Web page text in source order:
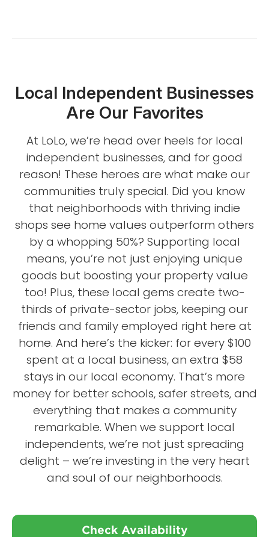
Local Independent Businesses
Are Our Favorites
At LoLo, we’re head over heels for local
independent businesses, and for good
reason! These heroes are what make our
communities truly special. Did you know
that neighborhoods with thriving indie
shops see home values outperform others
by a whopping 50%? Supporting local
means, you’re not just enjoying unique
goods but boosting your property value
too! Plus, these local gems create two-
thirds of private-sector jobs, keeping our
friends and family employed right here at
home. And here’s the kicker: for every $100
spent at a local business, an extra $58
stays in our local economy. That’s more
money for better schools, safer streets, and
everything that makes a community
remarkable. When we support local
independents, we’re not just spreading
delight – we’re investing in the very heart
and soul of our neighborhoods.
Check Availability